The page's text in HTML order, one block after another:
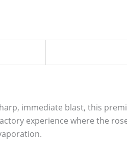
immediate blast, this
experience where the